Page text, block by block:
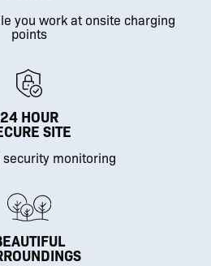
you work at onsite charging
points
24 HOUR
SITE
security monitoring